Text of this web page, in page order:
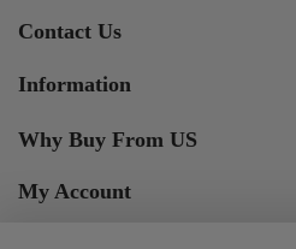
Contact Us
Information
Why Buy From US
My Account